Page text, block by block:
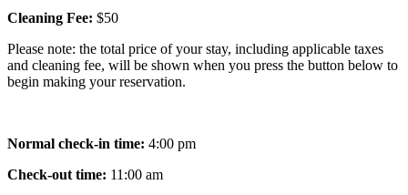
Cleaning Fee: $50
Please note: the total price of your stay, including applicable taxes
and cleaning fee, will be shown when you press the button below to
begin making your reservation.
Normal check-in time: 4:00 pm
Check-out time: 11:00 am